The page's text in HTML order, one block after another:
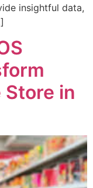
insightful data,
Store in